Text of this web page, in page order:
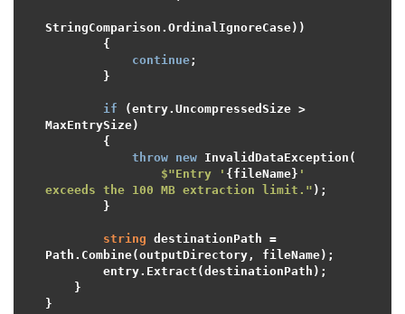
StringComparison.OrdinalIgnoreCase))
continue;
if (entry.UncompressedSize >
MaxEntrySize)
throw new InvalidDataException(
$"Entry ' {fileName} '
exceeds the 100 MB extraction limit." );
string destinationPath =
Path.Combine(outputDirectory, fileName);